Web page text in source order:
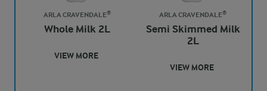
ARLA CRAVENDALE®
Whole Milk 2L
VIEW MORE
ARLA CRAVENDALE®
Semi Skimmed Milk
2L
VIEW MORE